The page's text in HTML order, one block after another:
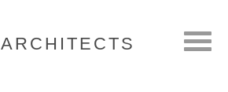
ARCHITECTS